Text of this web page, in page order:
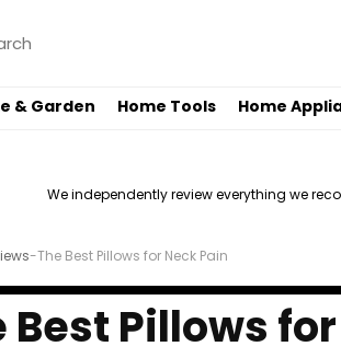
& Garden Home Tools Home
We independently review everything we
-The Best Pillows for Neck Pain
Best Pillows